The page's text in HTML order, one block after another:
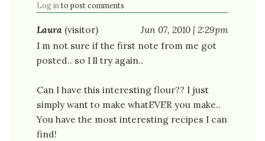
Log in to post comments
Laura (visitor)
Jun 07, 2010 | 2:29pm
I m not sure if the first note from me got
posted.. so I ll try again..
Can I have this interesting flour?? I just
simply want to make whatEVER you make..
You have the most interesting recipes I can
find!